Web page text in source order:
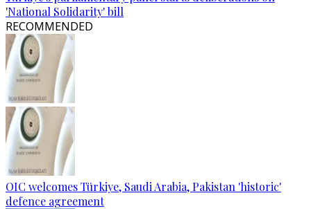
'National Solidarity' bill
RECOMMENDED
OIC welcomes Türkiye, Saudi Arabia, Pakistan 'historic'
defence agreement